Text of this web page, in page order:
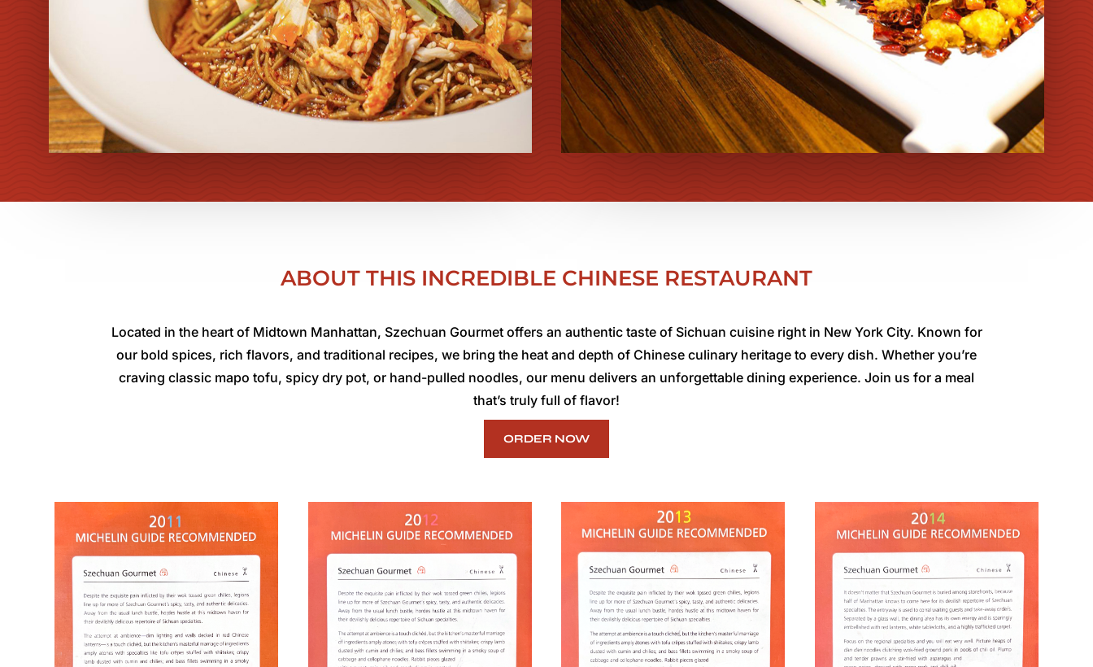
ABOUT THIS INCREDIBLE CHINESE RESTAURANT
Located in the heart of Midtown Manhattan, Szechuan Gourmet offers an authentic taste of Sichuan cuisine right in New York City. Known for
our bold spices, rich flavors, and traditional recipes, we bring the heat and depth of Chinese culinary heritage to every dish. Whether you’re
craving classic mapo tofu, spicy dry pot, or hand-pulled noodles, our menu delivers an unforgettable dining experience. Join us for a meal
that’s truly full of flavor!
ORDER NOW